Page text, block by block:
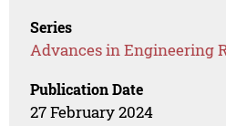
Series
Advances in Engineering
Publication Date
27 February 2024